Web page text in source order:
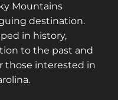
Mountains
destination.
in history,
to the past and
those interested in